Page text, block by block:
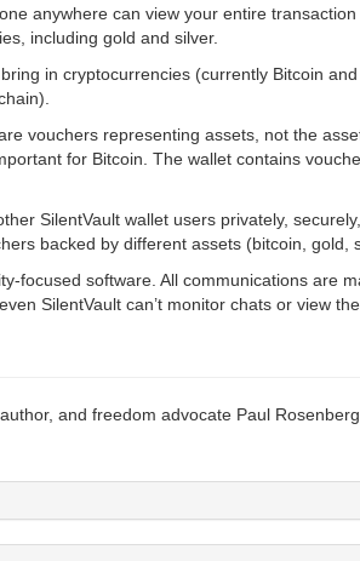
anywhere can view your entire
including gold and silver.
in cryptocurrencies (currently Bitcoin
vouchers representing assets, not the
for Bitcoin. The wallet contains
SilentVault wallet users privately,
backed by different assets (bitcoin, gold,
focused software. All communications are
SilentVault can’t monitor chats or view the
and freedom advocate Paul